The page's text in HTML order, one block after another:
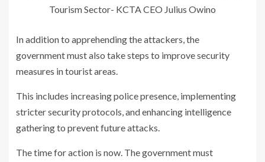
Tourism Sector- KCTA CEO Julius Owino
In addition to apprehending the attackers, the
government must also take steps to improve security
measures in tourist areas.
This includes increasing police presence, implementing
stricter security protocols, and enhancing intelligence
gathering to prevent future attacks.
The time for action is now. The government must